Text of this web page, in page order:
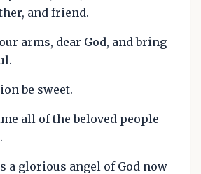
and friend.
arms, dear God, and bring
be sweet.
all of the beloved people
a glorious angel of God now